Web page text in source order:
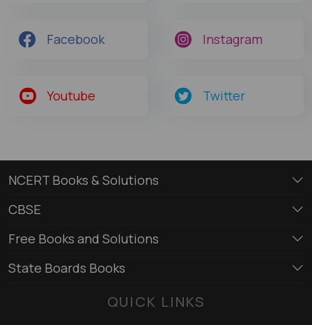
Facebook Instagram
Youtube Twitter
NCERT Books & Solutions
CBSE
Free Books and Solutions
State Boards Books
QUICK LINKS